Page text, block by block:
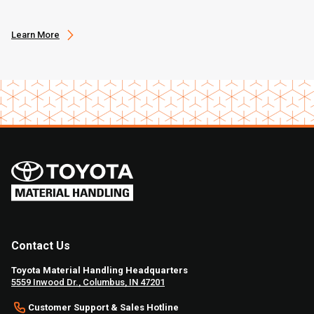
Learn More
Contact Us
Toyota Material Handling Headquarters
5559 Inwood Dr., Columbus, IN 47201
Customer Support & Sales Hotline